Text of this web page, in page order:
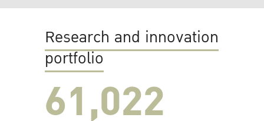
Research and innovation
portfolio
61,022